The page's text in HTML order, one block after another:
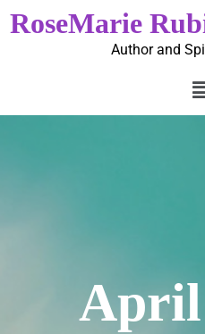
RoseMarie
Author and
April